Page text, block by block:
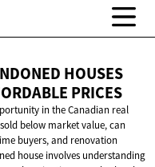
HOUSES
PRICES
in the Canadian real
below market value, can
buyers, and renovation
house involves understanding